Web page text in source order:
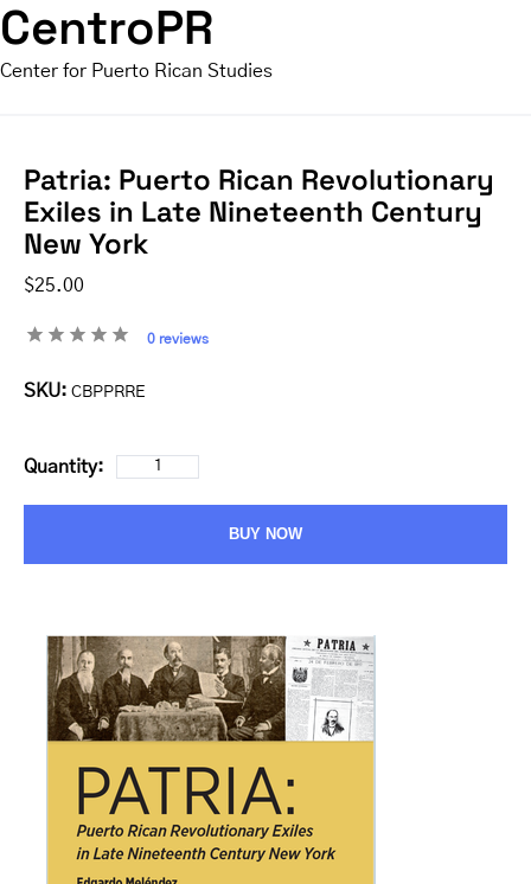
CentroPR
Center for Puerto Rican Studies
Patria: Puerto Rican Revolutionary
Exiles in Late Nineteenth Century
New York
$25.00
0 reviews
SKU: CBPPRRE
Quantity:
BUY NOW